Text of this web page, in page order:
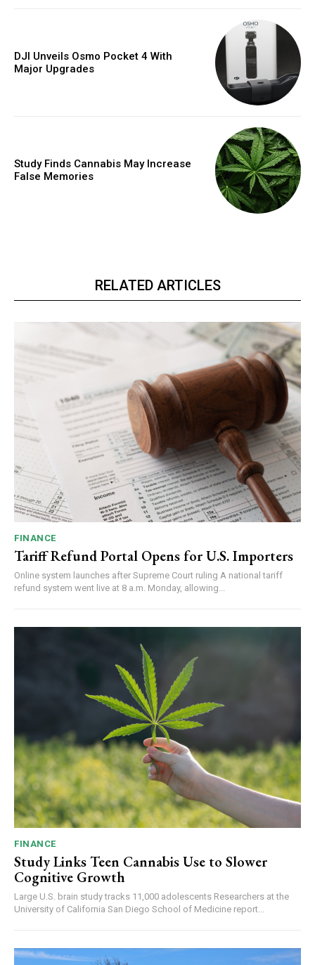
DJI Unveils Osmo Pocket 4 With
Major Upgrades
Study Finds Cannabis May Increase
False Memories
RELATED ARTICLES
FINANCE
Tariff Refund Portal Opens for U.S. Importers
Online system launches after Supreme Court ruling A national tariff
refund system went live at 8 a.m. Monday, allowing...
FINANCE
Study Links Teen Cannabis Use to Slower
Cognitive Growth
Large U.S. brain study tracks 11,000 adolescents Researchers at the
University of California San Diego School of Medicine report...